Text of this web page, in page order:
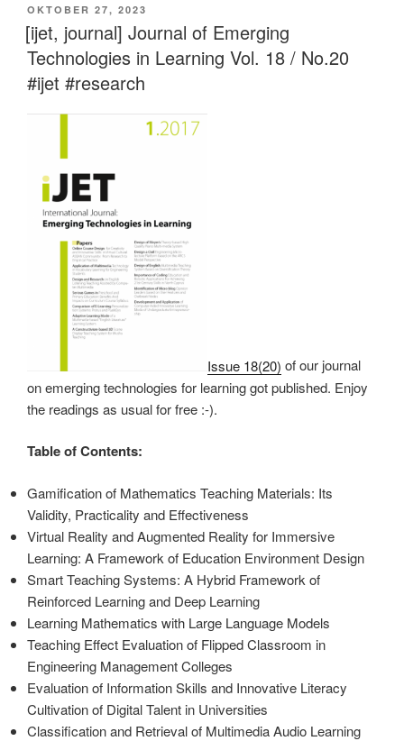
VERÖFFENTLICHT
AM
OKTOBER 27, 2023
[ijet, journal] Journal of Emerging
Technologies in Learning Vol. 18 / No.20
#ijet #research
Issue 18(20) of our journal
on emerging technologies for learning got published. Enjoy
the readings as usual for free :-).
Table of Contents:
Gamification of Mathematics Teaching Materials: Its
Validity, Practicality and Effectiveness
Virtual Reality and Augmented Reality for Immersive
Learning: A Framework of Education Environment Design
Smart Teaching Systems: A Hybrid Framework of
Reinforced Learning and Deep Learning
Learning Mathematics with Large Language Models
Teaching Effect Evaluation of Flipped Classroom in
Engineering Management Colleges
Evaluation of Information Skills and Innovative Literacy
Cultivation of Digital Talent in Universities
Classification and Retrieval of Multimedia Audio Learning